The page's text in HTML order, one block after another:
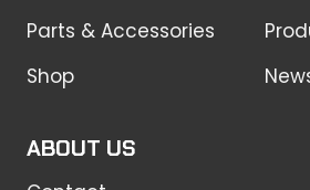
Parts & Accessories
Shop
ABOUT US